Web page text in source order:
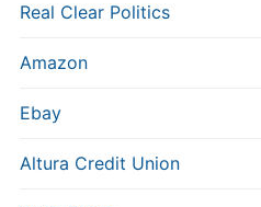
Real Clear Politics
Amazon
Ebay
Altura Credit Union